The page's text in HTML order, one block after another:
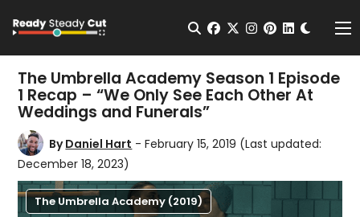
Open Search
facebook
twitterinstagram
pinterest
The Umbrella Academy Season 1 Episode
1 Recap – “We Only See Each Other At
Weddings and Funerals”
ByDaniel Hart - February 15, 2019 (Last updated:
December 18, 2023)
The Umbrella Academy (2019)